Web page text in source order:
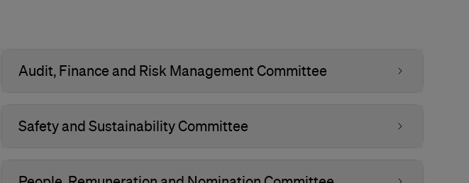
Audit, Finance and Risk Management Committee
Safety and Sustainability Committee